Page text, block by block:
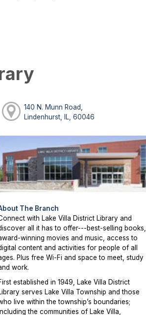
140 N. Munn Road,
Lindenhurst, IL, 60046
The Branch
with Lake Villa District Library and
all it has to offer---best-selling books,
winning movies and music, access to
content and activities for people of all
Plus free Wi-Fi and space to meet, study
work.
established in 1949, Lake Villa District
serves Lake Villa Township and those
live within the township’s boundaries;
the communities of Lake Villa,